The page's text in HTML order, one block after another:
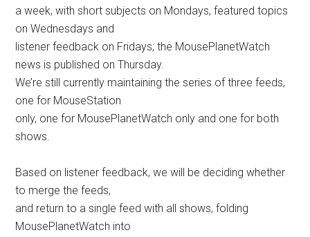
a week, with short subjects on Mondays, featured topics
on Wednesdays and
listener feedback on Fridays; the MousePlanetWatch
news is published on Thursday.
We’re still currently maintaining the series of three feeds,
one for MouseStation
only, one for MousePlanetWatch only and one for both
shows.
Based on listener feedback, we will be deciding whether
to merge the feeds,
and return to a single feed with all shows, folding
MousePlanetWatch into